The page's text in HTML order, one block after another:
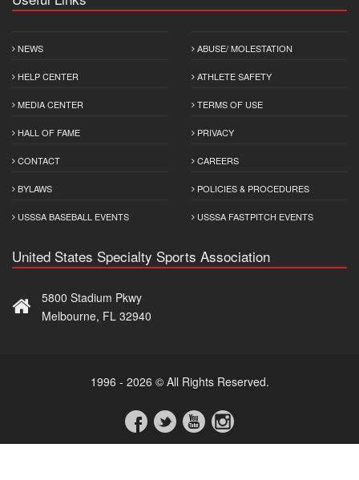
NEWS
HELP CENTER
MEDIA CENTER
HALL OF FAME
CONTACT
BYLAWS
USSSA BASEBALL EVENTS
ABUSE/ MOLESTATION
ATHLETE SAFETY
TERMS OF USE
PRIVACY
CAREERS
POLICIES & PROCEDURES
USSSA FASTPITCH EVENTS
United States Specialty Sports Association
5800 Stadium Pkwy
Melbourne, FL 32940
1996 - 2026 © All Rights Reserved.